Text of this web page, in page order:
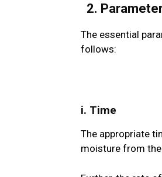
2.
The essential
follows:
i. Time
The appropriate
moisture from